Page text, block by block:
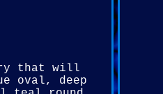
that will
oval, deep